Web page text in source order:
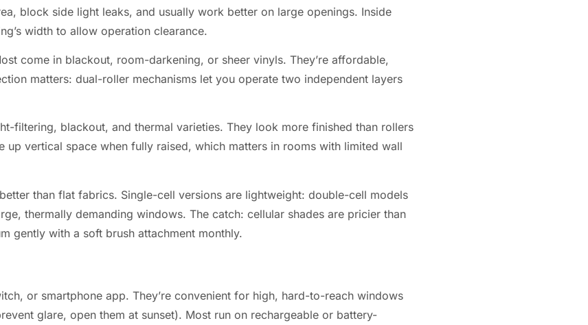
block side light leaks, and usually work better on large openings. Inside
width to allow operation clearance.
come in blackout, room-darkening, or sheer vinyls. They’re affordable,
matters: dual-roller mechanisms let you operate two independent layers
filtering, blackout, and thermal varieties. They look more finished than rollers
vertical space when fully raised, which matters in rooms with limited wall
than flat fabrics. Single-cell versions are lightweight: double-cell models
thermally demanding windows. The catch: cellular shades are pricier than
gently with a soft brush attachment monthly.
or smartphone app. They’re convenient for high, hard-to-reach windows
glare, open them at sunset). Most run on rechargeable or battery-